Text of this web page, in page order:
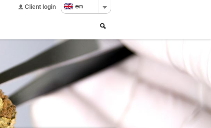
en
Client login
Search
form
Search